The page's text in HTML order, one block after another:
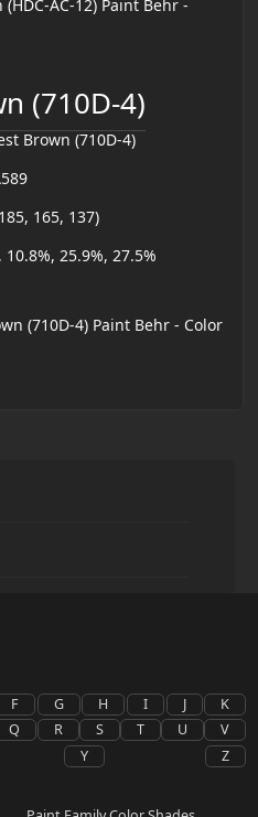
(710D-4)
Brown (710D-4)
165, 137)
10.8%, 25.9%, 27.5%
F G H I J
K
Q R S T U
V
Y Z